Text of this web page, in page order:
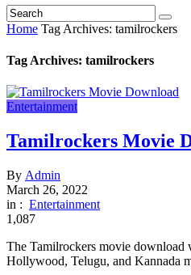
Home Tag Archives: tamilrockers
Tag Archives: tamilrockers
Entertainment
Tamilrockers Movie
By Admin
March 26, 2022
in : Entertainment
1,087
The Tamilrockers movie download
Hollywood, Telugu, and Kannada